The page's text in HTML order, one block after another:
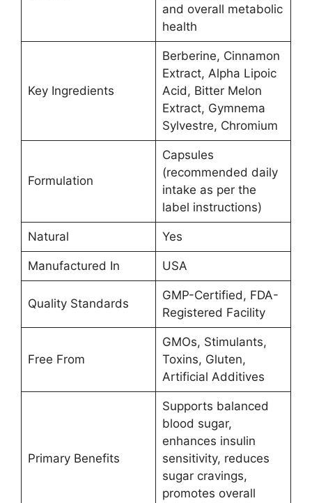
and overall metabolic
health
Key Ingredients
Berberine, Cinnamon
Extract, Alpha Lipoic
Acid, Bitter Melon
Extract, Gymnema
Sylvestre, Chromium
Formulation
Capsules
(recommended daily
intake as per the
label instructions)
Natural Yes
Manufactured In USA
Quality Standards
GMP-Certified, FDA-
Registered Facility
Free From
GMOs, Stimulants,
Toxins, Gluten,
Artificial Additives
Primary Benefits
Supports balanced
blood sugar,
enhances insulin
sensitivity, reduces
sugar cravings,
promotes overall